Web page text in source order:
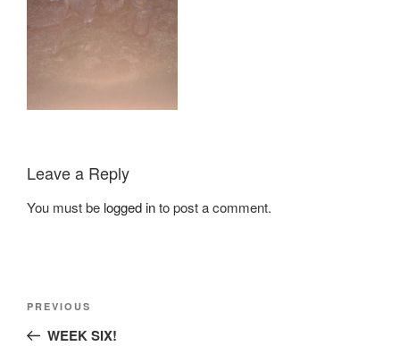
Leave a Reply
You must be logged into post a comment.
Post
Previous
Post
PREVIOUS
WEEK SIX!